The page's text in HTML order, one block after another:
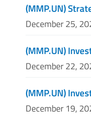
(MMP.UN)
December 25,
(MMP.UN)
December 22,
(MMP.UN)
December 19,